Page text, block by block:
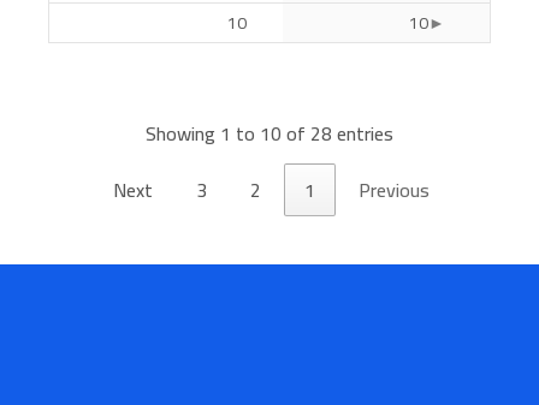
10
10
Showing 1 to 10 of 28 entries
Previous
1
2
3
Next